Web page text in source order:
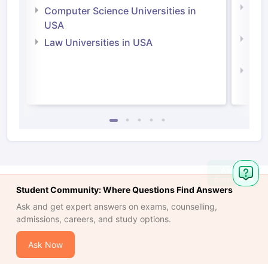
Computer Science Universities in
USA
Law Universities in USA
Student Community: Where Questions Find Answers
Ask and get expert answers on exams, counselling,
admissions, careers, and study options.
Ask Now
Ask
Question